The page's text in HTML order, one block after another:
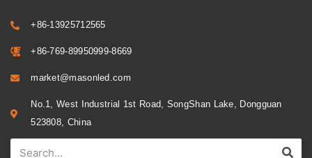
+86-13925712565
+86-769-89950999-8669
market@masonled.com
No.1, West Industrial 1st Road, SongShan Lake, Dongguan
523808, China